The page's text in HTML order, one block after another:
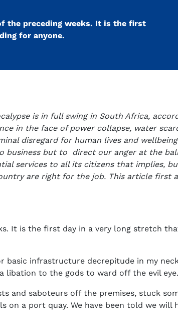
the preceding weeks. It is the first
for anyone.
is in full swing in South Africa,
in the face of power collapse, water
disregard for human lives and
business but to direct our anger at the
services to all its citizens that implies,
are right for the job. This article first
It is the first day in a very long stretch
basic infrastructure decrepitude in my
libation to the gods to ward off the evil eye.
and saboteurs off the premises, stuck
a port quay. We have been told we will